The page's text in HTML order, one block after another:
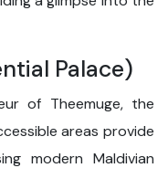
Palace)
of Theemuge, the
areas provide
modern Maldivian